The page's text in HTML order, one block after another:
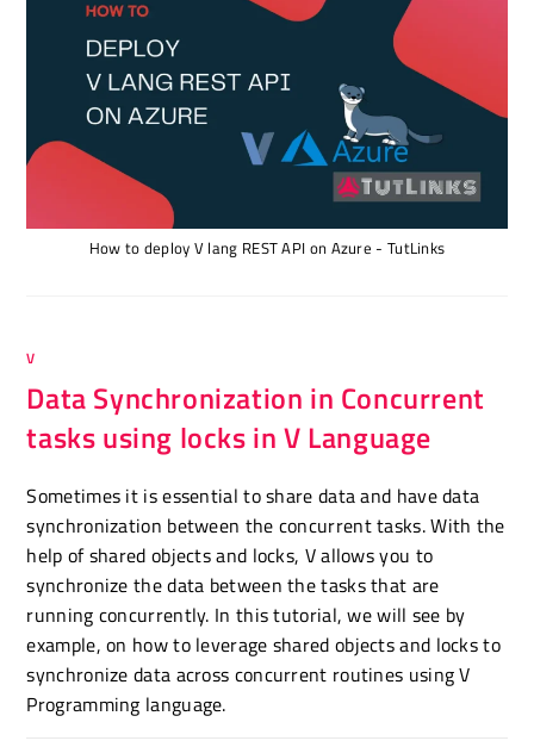
How to deploy V lang REST API on Azure - TutLinks
V
Data Synchronization in Concurrent
tasks using locks in V Language
Sometimes it is essential to share data and have data
synchronization between the concurrent tasks. With the
help of shared objects and locks, V allows you to
synchronize the data between the tasks that are
running concurrently. In this tutorial, we will see by
example, on how to leverage shared objects and locks to
synchronize data across concurrent routines using V
Programming language.